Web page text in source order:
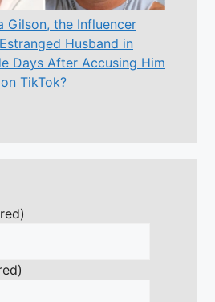
Gilson, the Influencer
Husband in
Days After Accusing Him
TikTok?